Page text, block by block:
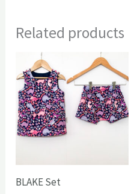
Related products
BLAKE Set